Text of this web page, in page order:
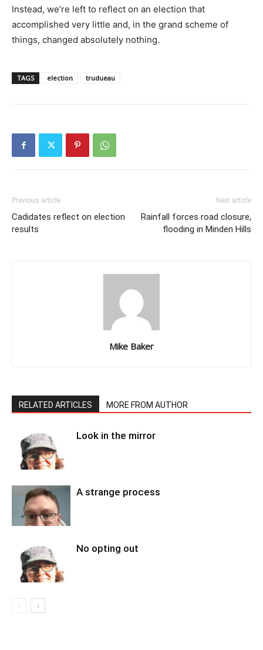
Instead, we’re left to reflect on an election that
accomplished very little and, in the grand scheme of
things, changed absolutely nothing.
TAGS election trudueau
Previous article
Cadidates reflect on election
results
Next article
Rainfall forces road closure,
flooding in Minden Hills
Mike Baker
RELATED ARTICLES MORE FROM AUTHOR
Look in the mirror
A strange process
No opting out